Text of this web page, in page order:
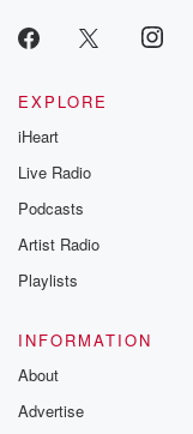
EXPLORE
iHeart
Live Radio
Podcasts
Artist Radio
Playlists
INFORMATION
About
Advertise